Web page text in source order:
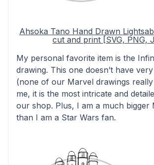
Ahsoka Tano Hand Drawn
cut and print [SVG, PNG,
My personal favorite item is the
drawing. This one doesn’t have
(none of our Marvel drawings
me, it is the most intricate and
our shop. Plus, I am a much bigger
than I am a Star Wars fan.